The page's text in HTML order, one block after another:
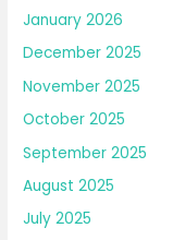
January 2026
December 2025
November 2025
October 2025
September 2025
August 2025
July 2025